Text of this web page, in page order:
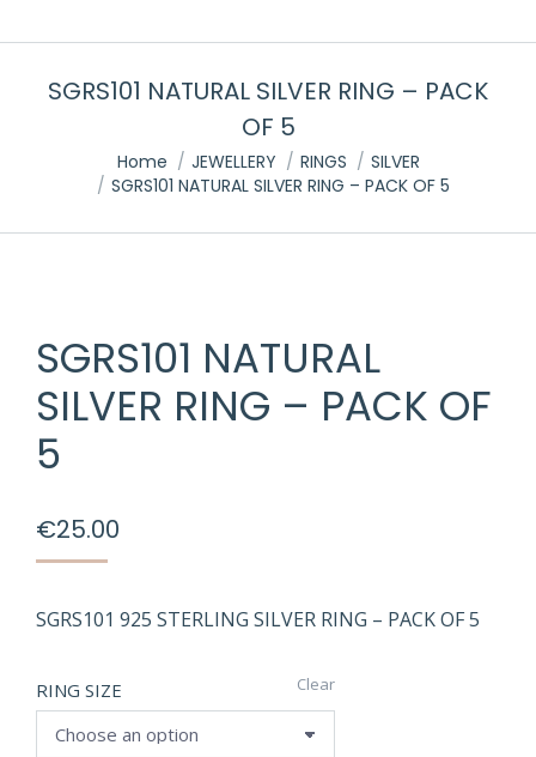
SGRS101 NATURAL SILVER RING – PACK
OF 5
You are here:
Home JEWELLERY RINGS
SILVER
SGRS101 NATURAL SILVER RING – PACK OF 5
SGRS101 NATURAL
SILVER RING – PACK OF
5
€25.00
SGRS101 925 STERLING SILVER RING – PACK OF 5
RING SIZE Clear